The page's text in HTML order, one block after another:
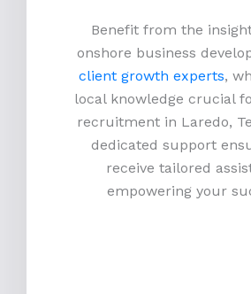
Benefit from the
onshore business
client growth experts,
local knowledge crucial
recruitment in Laredo,
dedicated support
receive tailored
empowering your